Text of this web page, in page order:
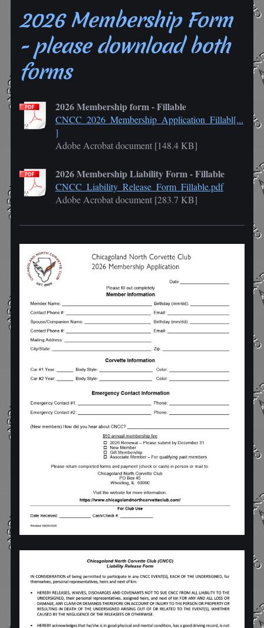
2026 Membership Form
- please download both
forms
2026 Membership form - Fillable
CNCC_2026_Membership_Application_Fillabl[...
]
Adobe Acrobat document [148.4 KB]
2026 Membership Liability Form - Fillable
CNCC_Liability_Release_Form_Fillable.pdf
Adobe Acrobat document [283.7 KB]